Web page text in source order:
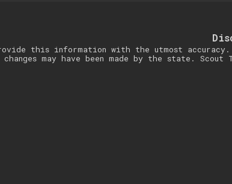
this information with the utmost accuracy.
changes may have been made by the state.